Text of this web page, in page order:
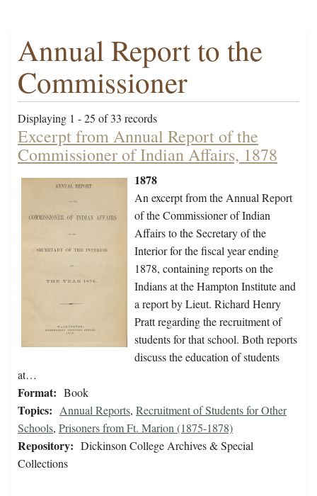
Annual Report to the
Commissioner
Displaying 1 - 25 of 33 records
Excerpt from Annual Report of the
Commissioner of Indian Affairs, 1878
1878
An excerpt from the Annual Report
of the Commissioner of Indian
Affairs to the Secretary of the
Interior for the fiscal year ending
1878, containing reports on the
Indians at the Hampton Institute and
a report by Lieut. Richard Henry
Pratt regarding the recruitment of
students for that school. Both reports
discuss the education of students
at…
Format: Book
Topics: Annual Reports, Recruitment of Students for Other
Schools, Prisoners from Ft. Marion (1875-1878)
Repository: Dickinson College Archives & Special
Collections